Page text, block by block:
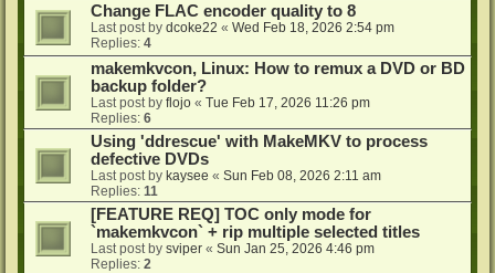
Change FLAC encoder quality to 8
Last post by dcoke22 « Wed Feb 18, 2026 2:54 pm
Replies: 4
makemkvcon, Linux: How to remux a DVD or BD
backup folder?
Last post by flojo « Tue Feb 17, 2026 11:26 pm
Replies: 6
Using 'ddrescue' with MakeMKV to process
defective DVDs
Last post by kaysee « Sun Feb 08, 2026 2:11 am
Replies: 11
[FEATURE REQ] TOC only mode for
`makemkvcon` + rip multiple selected titles
Last post by sviper « Sun Jan 25, 2026 4:46 pm
Replies: 2